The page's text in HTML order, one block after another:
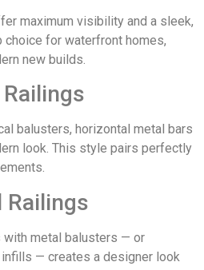
maximum visibility and a sleek,
choice for waterfront homes,
new builds.
balusters, horizontal metal bars
look. This style pairs perfectly
Railings
with metal balusters — or
— creates a designer look